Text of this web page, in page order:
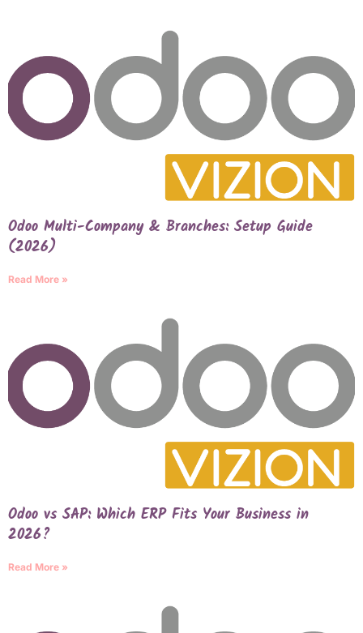
Odoo Multi-Company & Branches: Setup Guide
(2026)
Read More »
Odoo vs SAP: Which ERP Fits Your Business in
2026?
Read More »